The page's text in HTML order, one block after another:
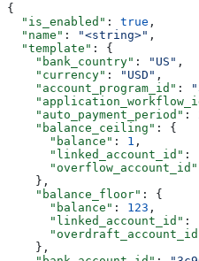
{
  "is_enabled"
: true ,
  "name"
: "<string>" ,
  "template"
: {
    "bank_country"
: "US" ,
    "currency"
: "USD" ,
    "account_program_id"
:
    "auto_payment_period"
:
    "balance_ceiling"
: {
      "balance"
: 1 ,
      "linked_account_id"
:
      "overflow_account_id"
    },
    "balance_floor"
: {
      "balance"
: 123 ,
      "linked_account_id"
:
    },